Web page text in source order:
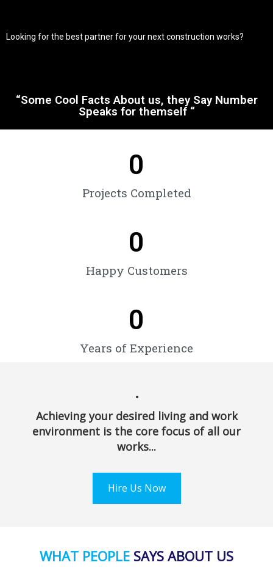
Looking for the best partner for your next construction works?
“Some Cool Facts About us, they Say Number
Speaks for themself “
Projects Completed
0
Happy Customers
0
Years of Experience
0
.
Achieving your desired living and work
environment is the core focus of all our
works...
Hire Us Now
WHAT PEOPLE SAYS ABOUT US